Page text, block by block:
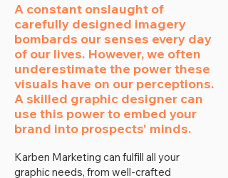
A constant onslaught of
carefully designed imagery
bombards our senses every day
of our lives. However, we often
underestimate the power these
visuals have on our perceptions.
A skilled graphic designer can
use this power to embed your
brand into prospects' minds.
Karben Marketing can fulfill all your
graphic needs, from well-crafted